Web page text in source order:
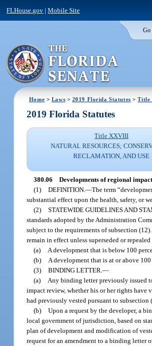
FLHouse.gov |Mobile Site
Go
Home > Laws > 2019 Florida Statutes >Title
2019 Florida Statutes
Title XXVIII
NATURAL RESOURCES;
RECLAMATION, AND USE
380.06 Developments of regional
(1) DEFINITION.—The term
substantial effect upon the health, safety, or
(2) STATEWIDE GUIDELINES AND
standards adopted by the Administration
subject to the requirements of subsection
remain in effect unless superseded or
(a)
A development that is below 100
(b)
A development that is at or above
(3) BINDING LETTER.—
(a)
Any binding letter previously issued
impact review, whether his or her rights have
had previously vested pursuant to
(b) Upon a request by the developer, a
local government of jurisdiction, based on
plan of development and modification of
request for an amendment to a binding letter